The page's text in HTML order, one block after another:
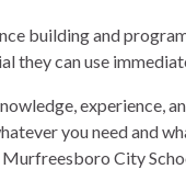
building and
they can use
experience,
you need and
City